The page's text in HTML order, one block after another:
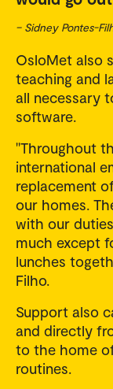
– Sidney Pontes-
OsloMet also
teaching and
all necessary
software.
"Throughout
international
replacement
our homes.
with our
much except
lunches
Filho.
Support also
and directly
to the home
routines.